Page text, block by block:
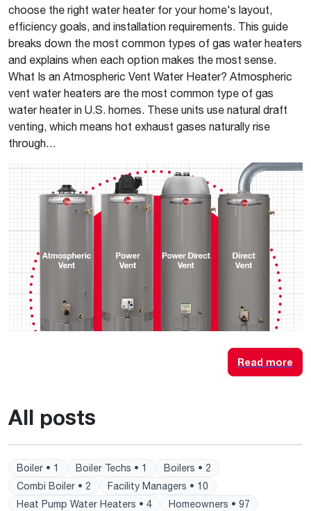
choose the right water heater for your home's layout,
efficiency goals, and installation requirements. This guide
breaks down the most common types of gas water heaters
and explains when each option makes the most sense.
What Is an Atmospheric Vent Water Heater? Atmospheric
vent water heaters are the most common type of gas
water heater in U.S. homes. These units use natural draft
venting, which means hot exhaust gases naturally rise
through…
Read more
All posts
Boiler • 1 Boiler Techs • 1
Boilers • 2
Combi Boiler • 2
Facility Managers • 10
Heat Pump Water Heaters • 4
Homeowners • 97